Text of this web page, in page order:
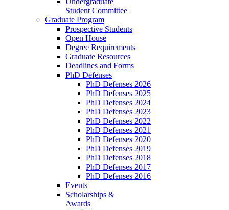
Student Committee
Graduate Program
Prospective Students
Open House
Degree Requirements
Graduate Resources
Deadlines and Forms
PhD Defenses
PhD Defenses 2026
PhD Defenses 2025
PhD Defenses 2024
PhD Defenses 2023
PhD Defenses 2022
PhD Defenses 2021
PhD Defenses 2020
PhD Defenses 2019
PhD Defenses 2018
PhD Defenses 2017
PhD Defenses 2016
Events
Scholarships &
Awards